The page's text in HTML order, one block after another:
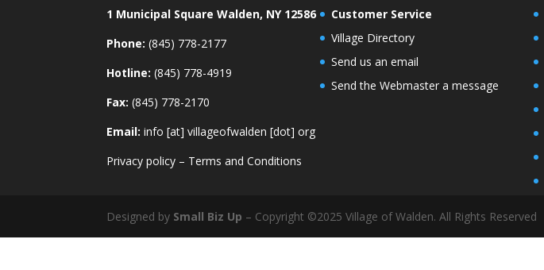
1 Municipal Square Walden, NY 12586
Phone: (845) 778-2177
Hotline: (845) 778-4919
Fax: (845) 778-2170
Email: info [at] villageofwalden [dot] org
Privacy policy – Terms and Conditions
Customer Service
Village Directory
Send us an email
Send the Webmaster a message
Designed by Small Biz Up – Copyright ©2025 Village of Walden. All Rights Reserved